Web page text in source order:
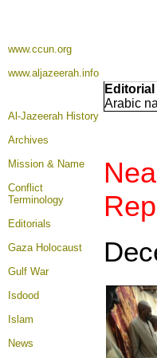
www.ccun.org
www.aljazeerah.info
Al-Jazeerah History
Archives
Mission & Name
Conflict
Terminology
Editorials
Gaza Holocaust
Gulf War
Isdood
Islam
News
Arabic